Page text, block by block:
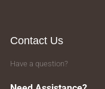
Contact Us
Have a question?